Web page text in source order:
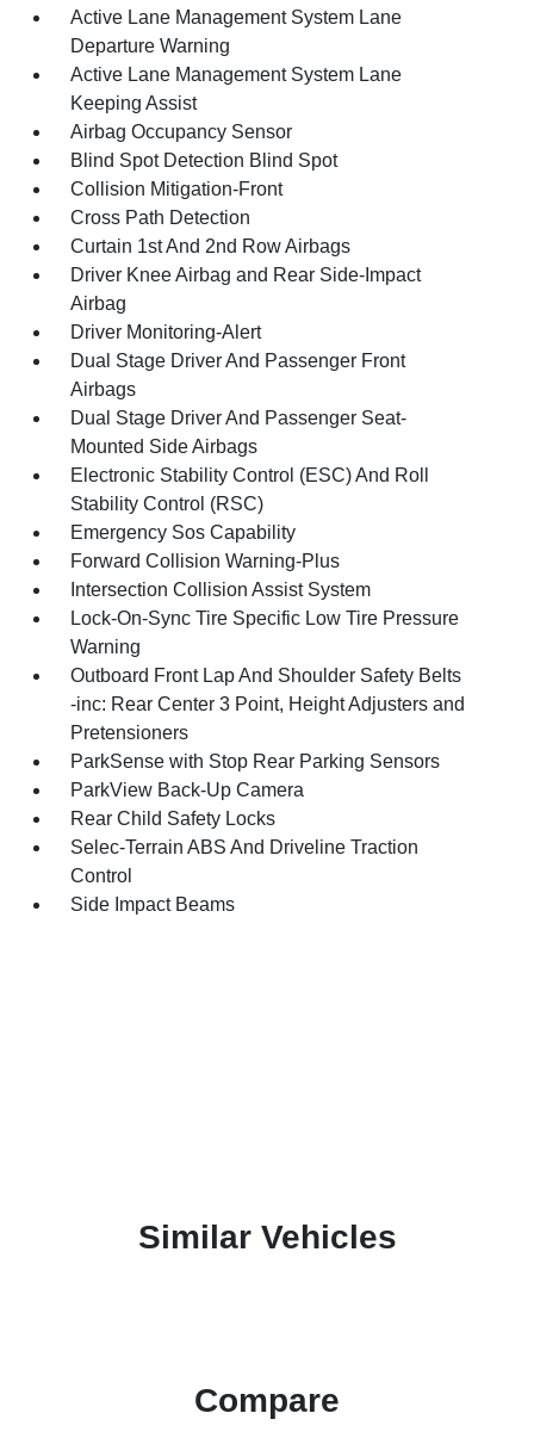
Active Lane Management System Lane
Departure Warning
Active Lane Management System Lane
Keeping Assist
Airbag Occupancy Sensor
Blind Spot Detection Blind Spot
Collision Mitigation-Front
Cross Path Detection
Curtain 1st And 2nd Row Airbags
Driver Knee Airbag and Rear Side-Impact
Airbag
Driver Monitoring-Alert
Dual Stage Driver And Passenger Front
Airbags
Dual Stage Driver And Passenger Seat-
Mounted Side Airbags
Electronic Stability Control (ESC) And Roll
Stability Control (RSC)
Emergency Sos Capability
Forward Collision Warning-Plus
Intersection Collision Assist System
Lock-On-Sync Tire Specific Low Tire Pressure
Warning
Outboard Front Lap And Shoulder Safety Belts
-inc: Rear Center 3 Point, Height Adjusters and
Pretensioners
ParkSense with Stop Rear Parking Sensors
ParkView Back-Up Camera
Rear Child Safety Locks
Selec-Terrain ABS And Driveline Traction
Control
Side Impact Beams
Similar Vehicles
Compare